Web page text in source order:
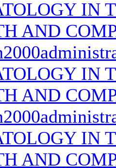
IN
AND
IN
AND
IN
AND